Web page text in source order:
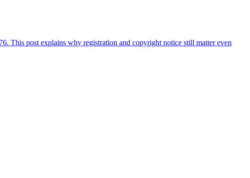
This post explains why registration and copyright notice still matter even